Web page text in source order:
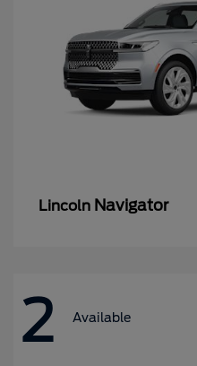
Lincoln Navigator
2 Available